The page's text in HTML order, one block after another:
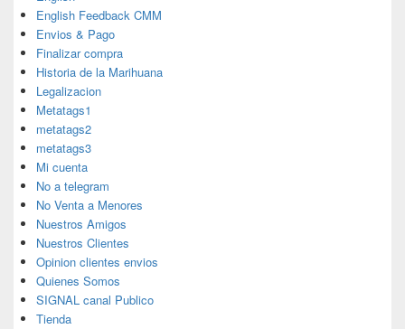
English Feedback CMM
Envios & Pago
Finalizar compra
Historia de la Marihuana
Legalizacion
Metatags1
metatags2
metatags3
Mi cuenta
No a telegram
No Venta a Menores
Nuestros Amigos
Nuestros Clientes
Opinion clientes envios
Quienes Somos
SIGNAL canal Publico
Tienda